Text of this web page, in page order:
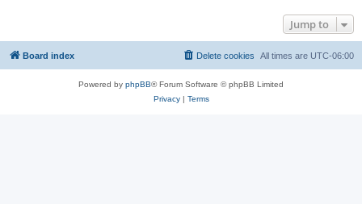
Jump to
Board index All times are UTC-06:00
Delete cookies
Powered by phpBB® Forum Software © phpBB Limited
Privacy| Terms